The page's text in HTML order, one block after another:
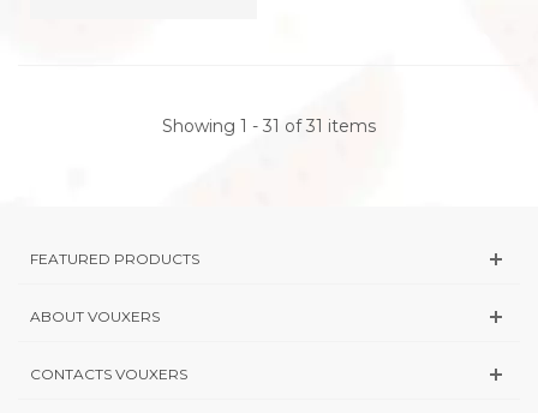
Showing 1 - 31 of 31 items
FEATURED PRODUCTS
ABOUT VOUXERS
CONTACTS VOUXERS